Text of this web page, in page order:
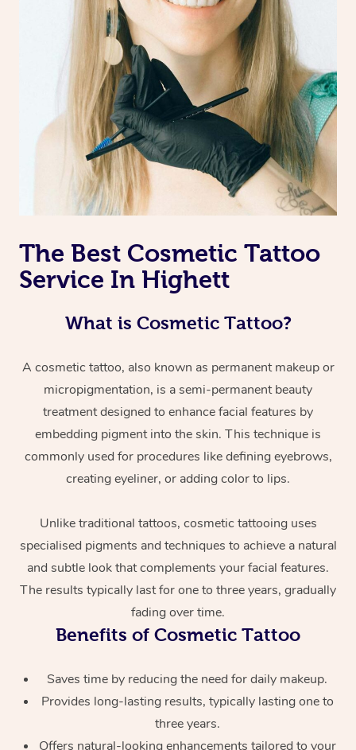
The Best Cosmetic Tattoo
Service In Highett
What is Cosmetic Tattoo?
A cosmetic tattoo, also known as permanent makeup or
micropigmentation, is a semi-permanent beauty
treatment designed to enhance facial features by
embedding pigment into the skin. This technique is
commonly used for procedures like defining eyebrows,
creating eyeliner, or adding color to lips.
Unlike traditional tattoos, cosmetic tattooing uses
specialised pigments and techniques to achieve a natural
and subtle look that complements your facial features.
The results typically last for one to three years, gradually
fading over time.
Benefits of Cosmetic Tattoo
Saves time by reducing the need for daily makeup.
Provides long-lasting results, typically lasting one to
three years.
Offers natural-looking enhancements tailored to your
At Home
Massage
Swedish Massage
Remedial Massage
Deep Tissue
Beauty
Nails
Hair
Wellness
Physiotherapy
Occupational
Workplace &
Events
Popular Occasions
Corporate Events
Corporate Wellness
Popular Services
Event Massage
Aged Care &
Disability
Self-Managed Aged-